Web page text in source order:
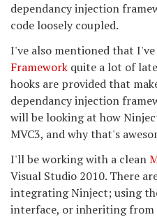
dependancy injection
code loosely coupled.
I've also mentioned that
Framework quite a lot of
hooks are provided that
dependancy injection
will be looking at how
MVC3, and why that's
I'll be working with a clean
Visual Studio 2010. There
integrating Ninject; using
interface, or inheriting